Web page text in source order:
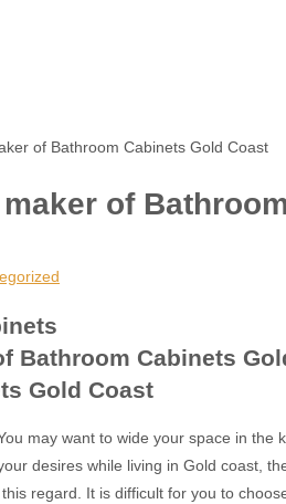
of Bathroom Cabinets Gold Coast
of
Bathroom Cabinets
Gold Coast
may want to wide your space in
desires while living in Gold coast,
regard. It is difficult for you to